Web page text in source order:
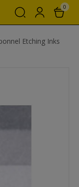
0
Etching Inks